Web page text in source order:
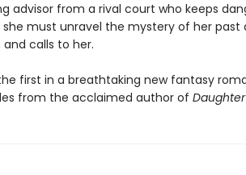
advisor from a rival court who keeps
she must unravel the mystery of her
calls to her.
first in a breathtaking new fantasy
from the acclaimed author of